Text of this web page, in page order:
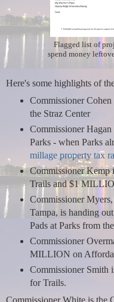
Flagged list of
spend money
Here's some highlights of
Commissioner
the Straz Center
Commissioner
Parks - when Parks
millage property tax
Commissioner
Trails and $1
Commissioner
Tampa, is handing
Pads at Parks from
Commissioner
MILLION on
Commissioner
for Trails.
Commissioner White is the